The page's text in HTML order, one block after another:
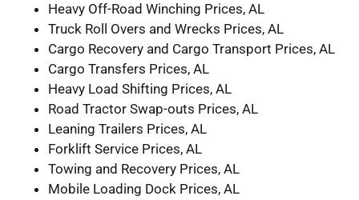
Heavy Off-Road Winching Prices, AL
Truck Roll Overs and Wrecks Prices, AL
Cargo Recovery and Cargo Transport Prices, AL
Cargo Transfers Prices, AL
Heavy Load Shifting Prices, AL
Road Tractor Swap-outs Prices, AL
Leaning Trailers Prices, AL
Forklift Service Prices, AL
Towing and Recovery Prices, AL
Mobile Loading Dock Prices, AL